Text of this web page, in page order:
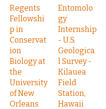
Regents
Fellowshi
p in
Conservat
ion
Biology at
the
University
of New
Orleans
Entomolo
gy
Internship
- U.S.
Geologica
l Survey -
Kilauea
Field
Station,
Hawaii